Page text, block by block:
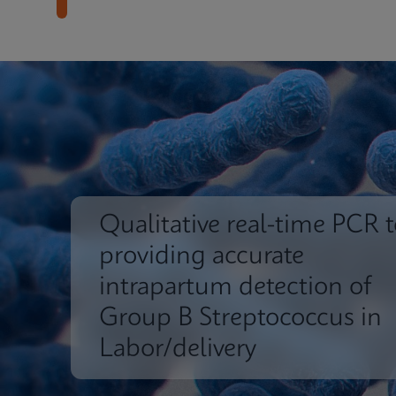
Qualitative real-time PCR
providing accurate
intrapartum detection of
Group B Streptococcus in
Labor/delivery